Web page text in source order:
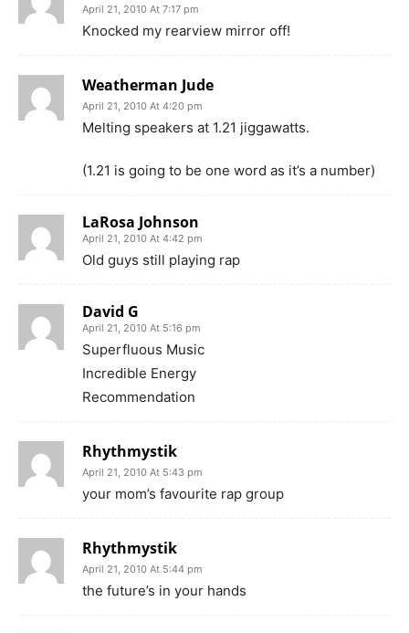
April 21, 2010 At 7:17 pm
Knocked my rearview mirror off!
Weatherman Jude
April 21, 2010 At 4:20 pm
Melting speakers at 1.21 jiggawatts.
(1.21 is going to be one word as it’s a number)
LaRosa Johnson
April 21, 2010 At 4:42 pm
Old guys still playing rap
David G
April 21, 2010 At 5:16 pm
Superfluous Music
Incredible Energy
Recommendation
Rhythmystik
April 21, 2010 At 5:43 pm
your mom’s favourite rap group
Rhythmystik
April 21, 2010 At 5:44 pm
the future’s in your hands